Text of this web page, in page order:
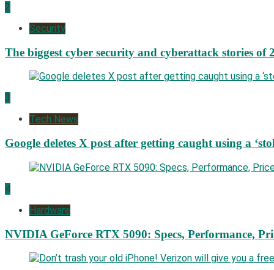
2
Security
The biggest cyber security and cyberattack stories of
3
Tech News
Google deletes X post after getting caught using a
4
Hardware
NVIDIA GeForce RTX 5090: Specs, Performance,